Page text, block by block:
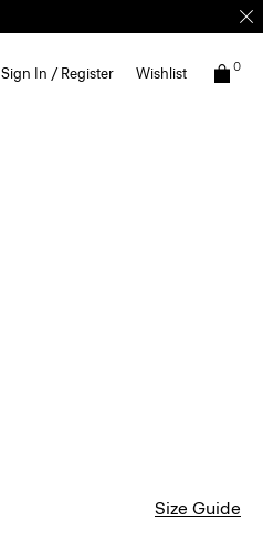
Sign In / Register Wishlist 0
Size Guide